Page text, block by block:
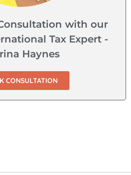
with our
Tax Expert -
Haynes
CONSULTATION